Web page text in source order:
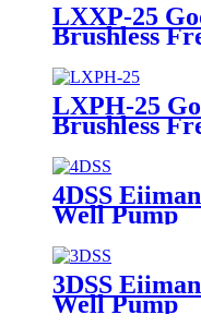
LXXP-25
Brushless
DC Self -
LXPH-25
Brushless
DC Self-
4DSS
Well Pump
3DSS
Well Pump